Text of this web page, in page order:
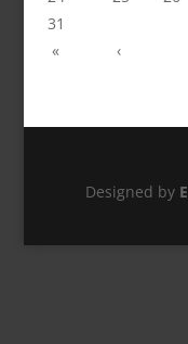
31
«
‹
Designed by